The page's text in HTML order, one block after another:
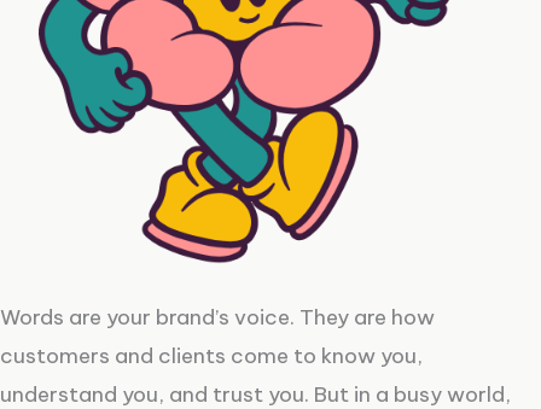
Words are your brand’s voice. They are how
customers and clients come to know you,
understand you, and trust you. But in a busy world,